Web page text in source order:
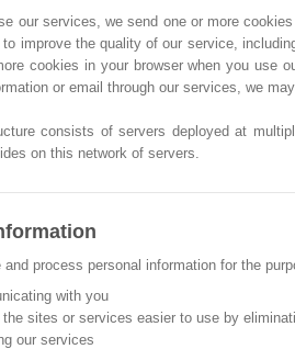
our services, we send one or more
improve the quality of our service,
cookies in your browser when you use
or email through our services, we
consists of servers deployed at
on this network of servers.
and process personal information for the
with you
the sites or services easier to use by
our services